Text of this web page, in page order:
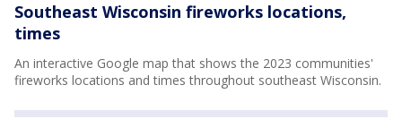
Southeast Wisconsin fireworks locations,
times
An interactive Google map that shows the 2023 communities'
fireworks locations and times throughout southeast Wisconsin.